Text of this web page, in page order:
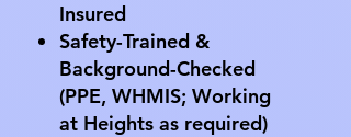
Insured
Safety-Trained &
Background-Checked
(PPE, WHMIS; Working
at Heights as required)